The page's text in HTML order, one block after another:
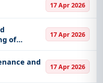
17 Apr 2026
of
chambers
17 Apr 2026
and
17 Apr 2026